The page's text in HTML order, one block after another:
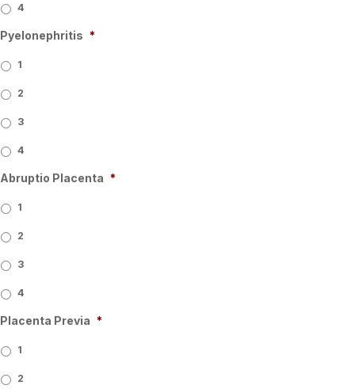
4
Pyelonephritis *
1
2
3
4
Abruptio Placenta *
1
2
3
4
Placenta Previa *
1
2